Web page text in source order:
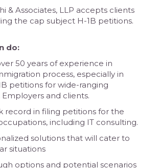
& Associates, LLP accepts clients
the cap subject H-1B petitions.
do:
50 years of experience in
process, especially in
petitions for wide-ranging
and clients.
record in filing petitions for the
including IT consulting.
solutions that will cater to
situations
options and potential scenarios